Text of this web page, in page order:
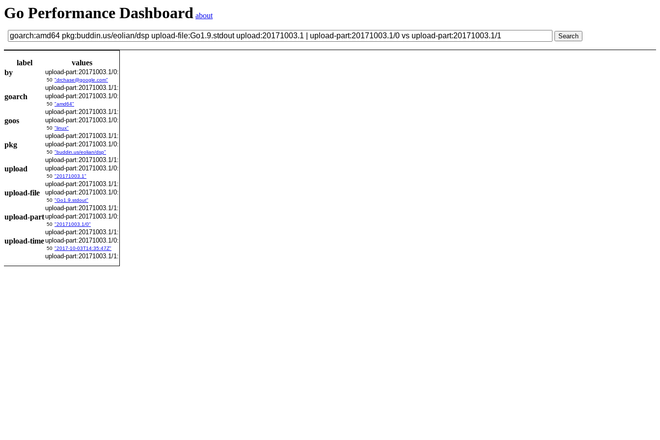
Go Performance Dashboard about
label
values
by
upload-part:20171003.1/0:
50 "drchase@google.com"
upload-part:20171003.1/1:
goarch upload-part:20171003.1/0:
50 "amd64"
upload-part:20171003.1/1:
goos upload-part:20171003.1/0:
50 "linux"
upload-part:20171003.1/1:
pkg upload-part:20171003.1/0:
50 "buddin.us/eolian/dsp"
upload-part:20171003.1/1:
upload upload-part:20171003.1/0:
50 "20171003.1"
upload-part:20171003.1/1:
upload-file upload-part:20171003.1/0:
50 "Go1.9.stdout"
upload-part:20171003.1/1:
upload-partupload-part:20171003.1/0:
50 "20171003.1/0"
upload-part:20171003.1/1:
upload-timeupload-part:20171003.1/0:
50 "2017-10-03T14:35:47Z"
upload-part:20171003.1/1: